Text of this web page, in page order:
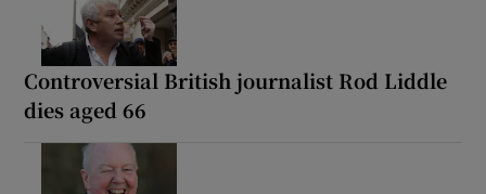
Controversial British journalist Rod Liddle
dies aged 66